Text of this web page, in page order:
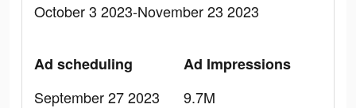
October 3 2023-November 23 2023
Ad scheduling
September 27 2023
Ad Impressions
9.7M